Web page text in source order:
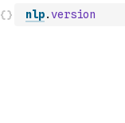
nlp.version